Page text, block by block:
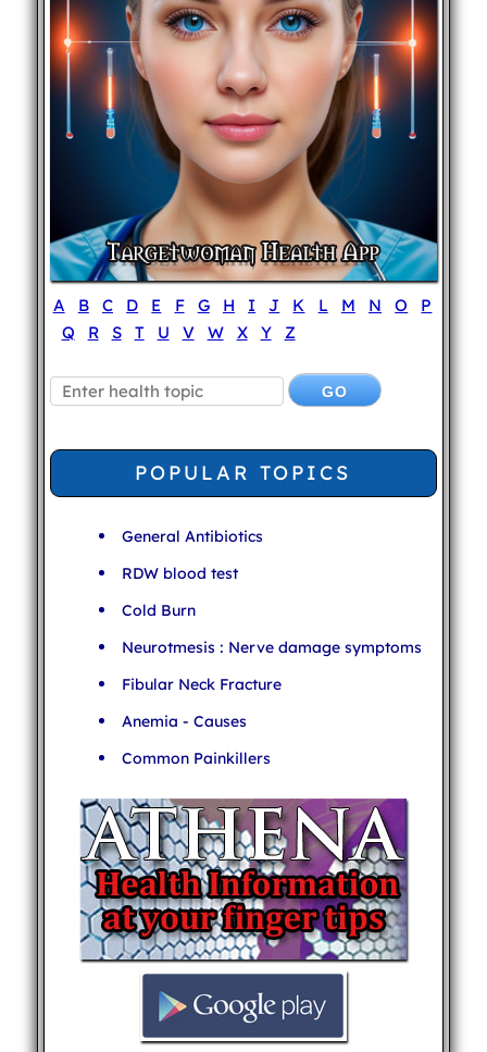
A B C D E F G H I J K L M N O
P
Q
R S T U V W X Y Z
POPULAR TOPICS
General Antibiotics
RDW blood test
Cold Burn
Neurotmesis : Nerve damage symptoms
Fibular Neck Fracture
Anemia - Causes
Common Painkillers